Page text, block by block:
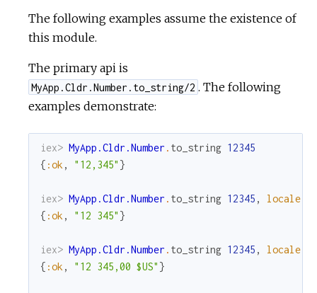
The following examples assume the existence of
this module.
The primary api is
MyApp.Cldr.Number.to_string/2 . The following
examples demonstrate:
iex> MyApp.Cldr.Number . to_string 12345
{ :ok , "12,345" }
iex> MyApp.Cldr.Number . to_string 12345 , locale
{ :ok , "12 345" }
iex> MyApp.Cldr.Number . to_string 12345 , locale
{ :ok , "12 345,00 $US" }